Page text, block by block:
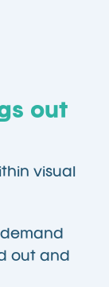
out
visual
out and